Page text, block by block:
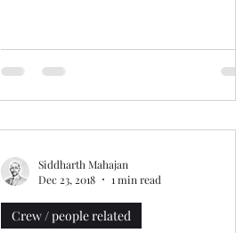
Crew / people related
Siddharth Mahajan
Dec 23, 2018
1 min read